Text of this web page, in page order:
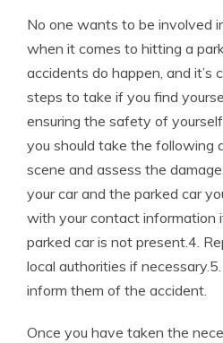
No one wants to be involved
when it comes to hitting a
accidents do happen, and it’s
steps to take if you find
ensuring the safety of
you should take the following
scene and assess the
your car and the parked car
with your contact information
parked car is not present.4.
local authorities if
inform them of the accident.
Once you have taken the